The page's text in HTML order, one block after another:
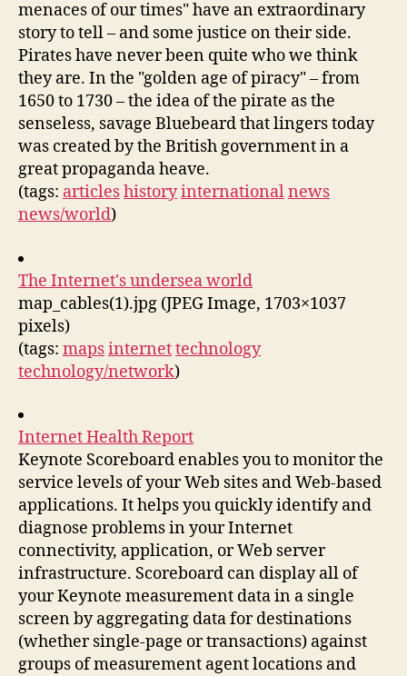
menaces of our times" have an extraordinary
story to tell – and some justice on their side.
Pirates have never been quite who we think
they are. In the "golden age of piracy" – from
1650 to 1730 – the idea of the pirate as the
senseless, savage Bluebeard that lingers today
was created by the British government in a
great propaganda heave.
(tags: articleshistoryinternationalnews
news/world)
The Internet's undersea world
map_cables(1).jpg (JPEG Image, 1703×1037
pixels)
(tags: mapsinternettechnology
technology/network)
Internet Health Report
Keynote Scoreboard enables you to monitor the
service levels of your Web sites and Web-based
applications. It helps you quickly identify and
diagnose problems in your Internet
connectivity, application, or Web server
infrastructure. Scoreboard can display all of
your Keynote measurement data in a single
screen by aggregating data for destinations
(whether single-page or transactions) against
groups of measurement agent locations and